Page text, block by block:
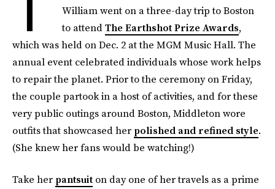
William went on a three-day trip to Boston
to attendThe Earthshot Prize Awards,
which was held on Dec. 2 at the MGM Music Hall. The
annual event celebrated individuals whose work helps
to repair the planet. Prior to the ceremony on Friday,
the couple partook in a host of activities, and for these
very public outings around Boston, Middleton wore
outfits that showcased her polished and refined style.
(She knew her fans would be watching!)
Take her pantsuit on day one of her travels as a prime